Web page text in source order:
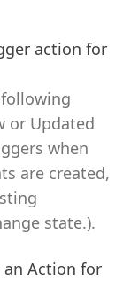
action for
or Updated
when
are created,
state.).
an Action for